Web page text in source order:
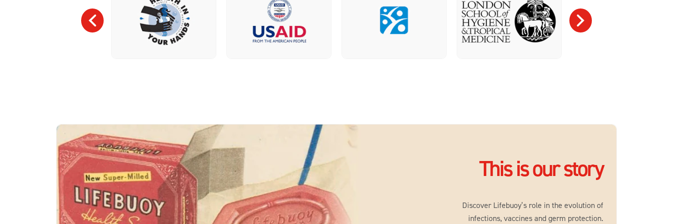
This is our story
Discover Lifebuoy’s role in the evolution of
infections, vaccines and germ protection.